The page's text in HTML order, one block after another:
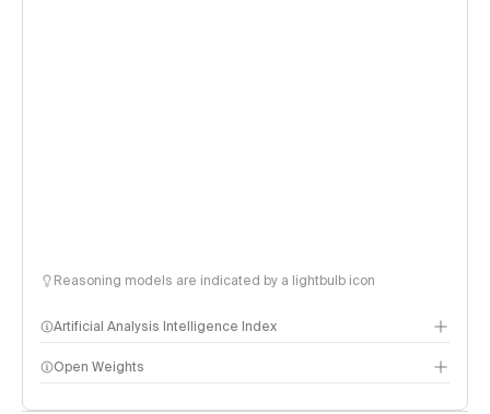
Reasoning models are indicated by a lightbulb icon
Artificial Analysis Intelligence Index
Open Weights